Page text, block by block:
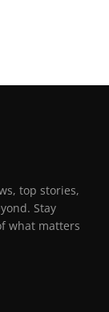
top stories,
Stay
what matters